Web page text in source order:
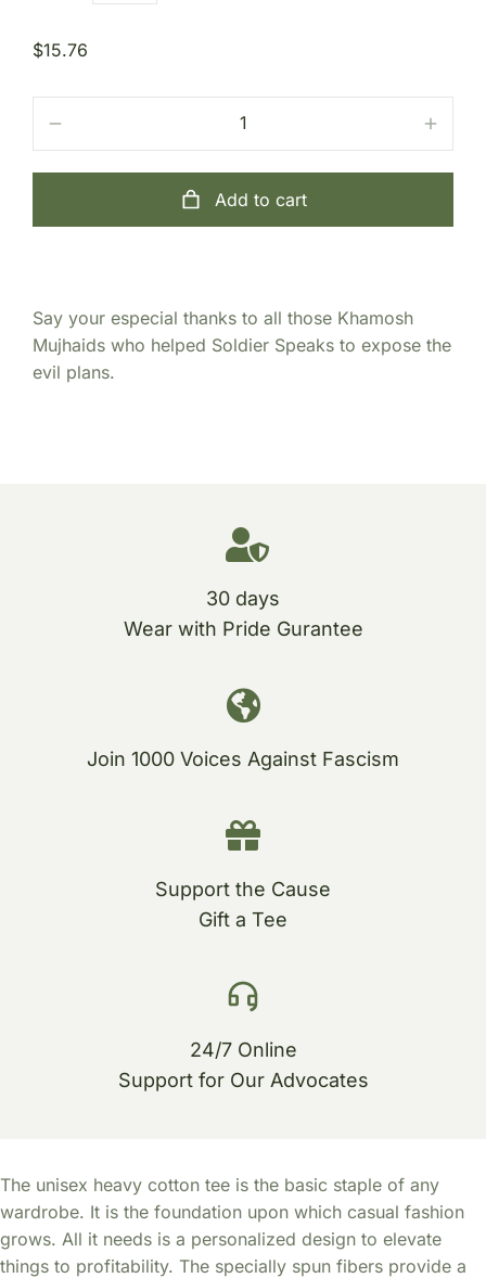
$15.76
Add to cart
Say your especial thanks to all those Khamosh
Mujhaids who helped Soldier Speaks to expose the
evil plans.
30 days
Wear with Pride Gurantee
Join 1000 Voices Against Fascism
Support the Cause
Gift a Tee
24/7 Online
Support for Our Advocates
The unisex heavy cotton tee is the basic staple of any
wardrobe. It is the foundation upon which casual fashion
grows. All it needs is a personalized design to elevate
things to profitability. The specially spun fibers provide a